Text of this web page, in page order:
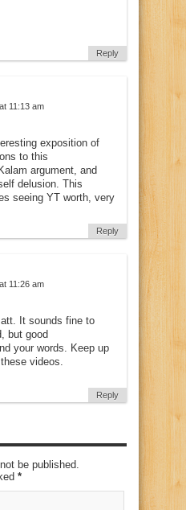
Reply
11:13 am
exposition of
to this
argument, and
delusion. This
seeing YT worth, very
Reply
11:26 am
It sounds fine to
but good
your words. Keep up
videos.
Reply
be published.
*